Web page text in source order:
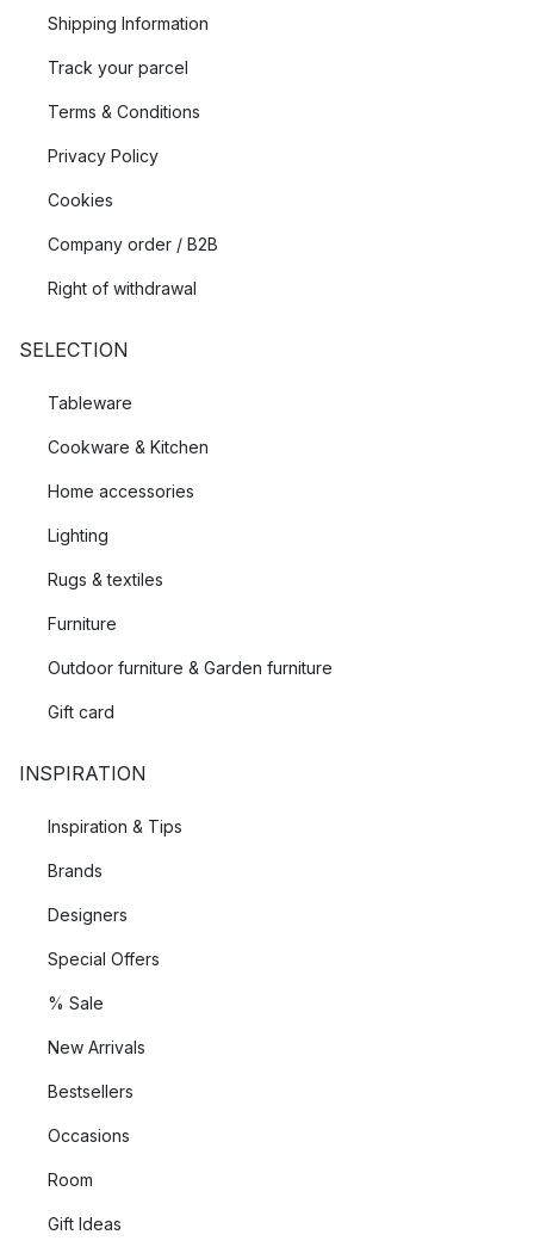
Shipping Information
Track your parcel
Terms & Conditions
Privacy Policy
Cookies
Company order / B2B
Right of withdrawal
SELECTION
Tableware
Cookware & Kitchen
Home accessories
Lighting
Rugs & textiles
Furniture
Outdoor furniture & Garden furniture
Gift card
INSPIRATION
Inspiration & Tips
Brands
Designers
Special Offers
% Sale
New Arrivals
Bestsellers
Occasions
Room
Gift Ideas